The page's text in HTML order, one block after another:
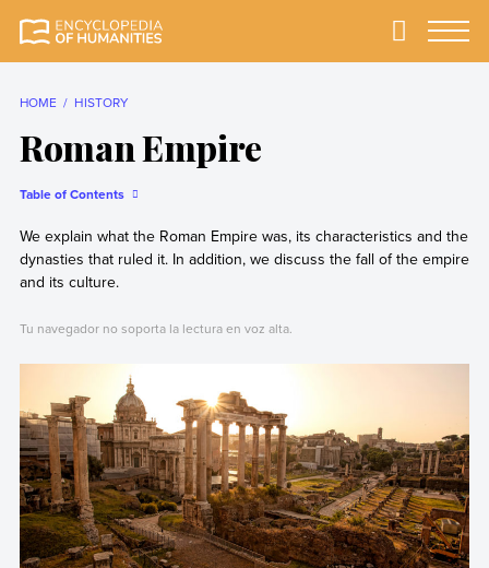
reliable Encyclopedia
Primary
HOME HISTORY
Roman Empire
Table of Contents
We explain what the Roman Empire was, its characteristics and the
dynasties that ruled it. In addition, we discuss the fall of the empire
and its culture.
Tu navegador no soporta la lectura en voz alta.